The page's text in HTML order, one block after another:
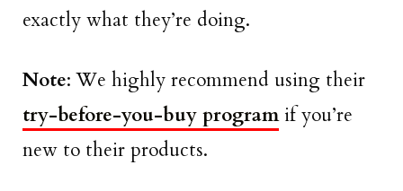
exactly what they’re doing.
Note: We highly recommend using their
try-before-you-buy programif you’re
new to their products.